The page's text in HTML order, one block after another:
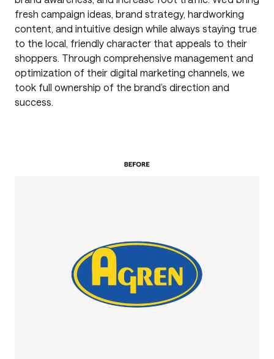
fresh campaign ideas, brand strategy, hardworking
content, and intuitive design while always staying true
to the local, friendly character that appeals to their
shoppers. Through comprehensive management and
optimization of their digital marketing channels, we
took full ownership of the brand’s direction and
success.